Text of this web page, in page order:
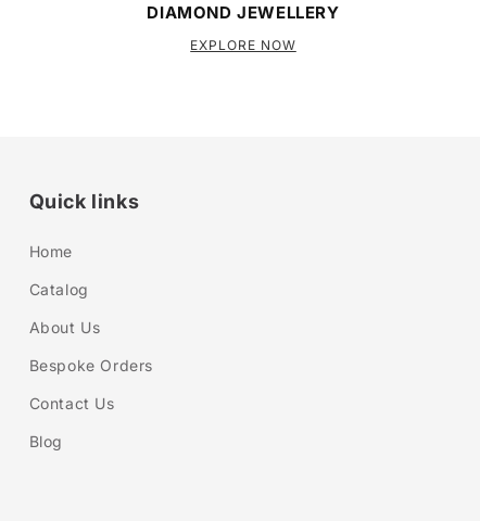
DIAMOND JEWELLERY
EXPLORE NOW
Quick links
Home
Catalog
About Us
Bespoke Orders
Contact Us
Blog